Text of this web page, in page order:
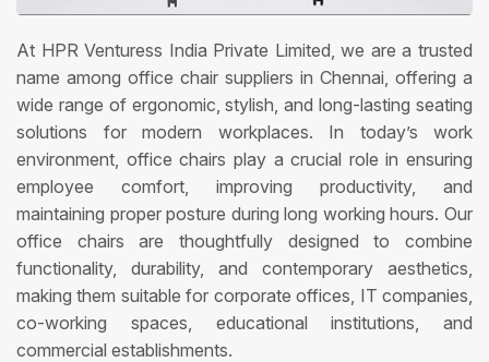
At HPR Venturess India Private Limited, we are a trusted
name among office chair suppliers in Chennai, offering a
wide range of ergonomic, stylish, and long-lasting seating
solutions for modern workplaces. In today’s work
environment, office chairs play a crucial role in ensuring
employee comfort, improving productivity, and
maintaining proper posture during long working hours. Our
office chairs are thoughtfully designed to combine
functionality, durability, and contemporary aesthetics,
making them suitable for corporate offices, IT companies,
co-working spaces, educational institutions, and
commercial establishments.